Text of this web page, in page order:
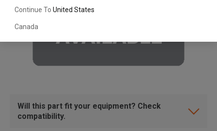
Continue To United States
Canada
Will this part fit your equipment? Check
compatibility.